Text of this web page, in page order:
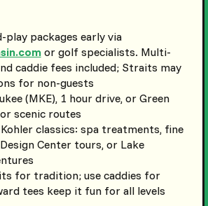
play packages early via
or golf specialists. Multi-
caddie fees included; Straits may
for non-guests
(MKE), 1 hour drive, or Green
scenic routes
classics: spa treatments, fine
Center tours, or Lake
for tradition; use caddies for
tees keep it fun for all levels